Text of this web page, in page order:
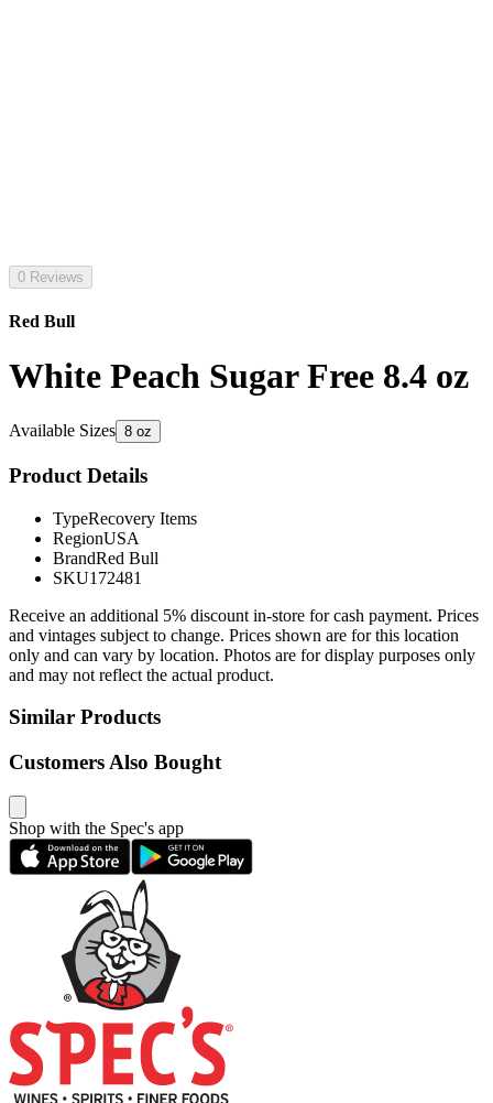
0 Reviews
Red Bull
White Peach Sugar Free 8.4 oz
Available Sizes 8 oz
Product Details
TypeRecovery Items
RegionUSA
BrandRed Bull
SKU172481
Receive an additional 5% discount in-store for cash payment. Prices
and vintages subject to change. Prices shown are for this location
only and can vary by location. Photos are for display purposes only
and may not reflect the actual product.
Similar Products
Customers Also Bought
Shop with the Spec's app